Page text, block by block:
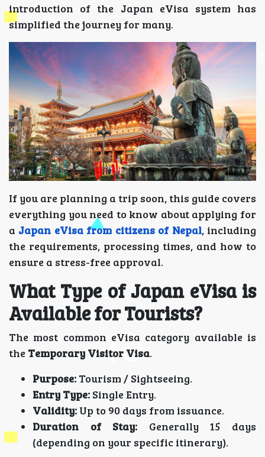
introduction of the Japan eVisa system has
simplified the journey for many.
If you are planning a trip soon, this guide covers
everything you need to know about applying for
a Japan eVisa from citizens of Nepal, including
the requirements, processing times, and how to
ensure a stress-free approval.
What Type of Japan eVisa is
Available for Tourists?
The most common eVisa category available is
the Temporary Visitor Visa.
Purpose: Tourism / Sightseeing.
Entry Type: Single Entry.
Validity: Up to 90 days from issuance.
Duration of Stay: Generally 15 days
(depending on your specific itinerary).